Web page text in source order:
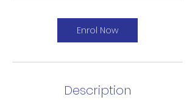
Enrol Now
Description